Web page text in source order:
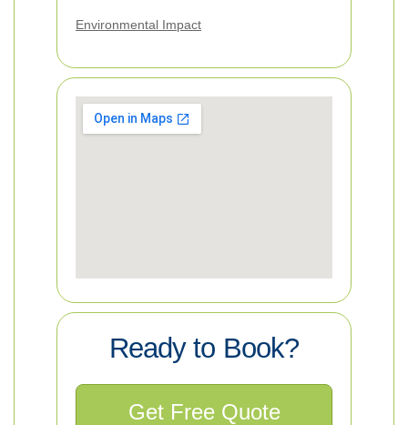
Environmental Impact
Ready to Book?
Get Free Quote